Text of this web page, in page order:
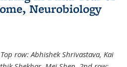
Neurobiology
row: Abhishek Shrivastava, Kai